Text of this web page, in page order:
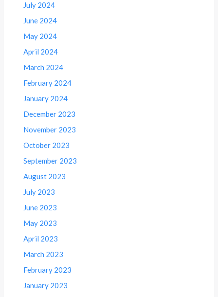
July 2024
June 2024
May 2024
April 2024
March 2024
February 2024
January 2024
December 2023
November 2023
October 2023
September 2023
August 2023
July 2023
June 2023
May 2023
April 2023
March 2023
February 2023
January 2023